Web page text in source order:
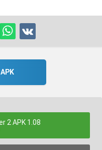
2 APK 1.08